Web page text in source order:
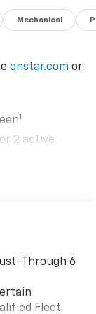
Mechanical
onstar.com or
1
2 active
phone for
Auto
is a
Through 6
Fleet